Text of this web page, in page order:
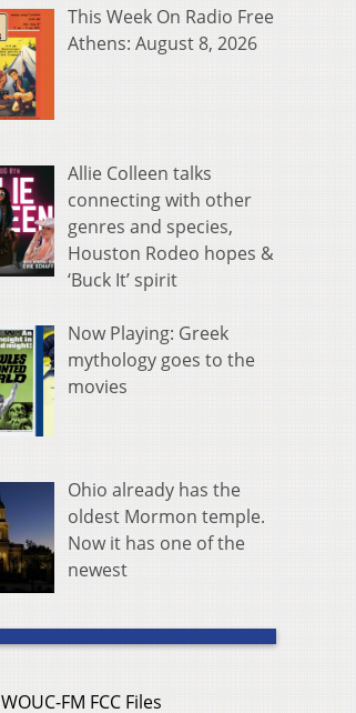
This Week On Radio Free
Athens: August 8, 2026
Allie Colleen talks
connecting with other
genres and species,
Houston Rodeo hopes &
‘Buck It’ spirit
Now Playing: Greek
mythology goes to the
movies
Ohio already has the
oldest Mormon temple.
Now it has one of the
newest
WOUC-FM FCC Files